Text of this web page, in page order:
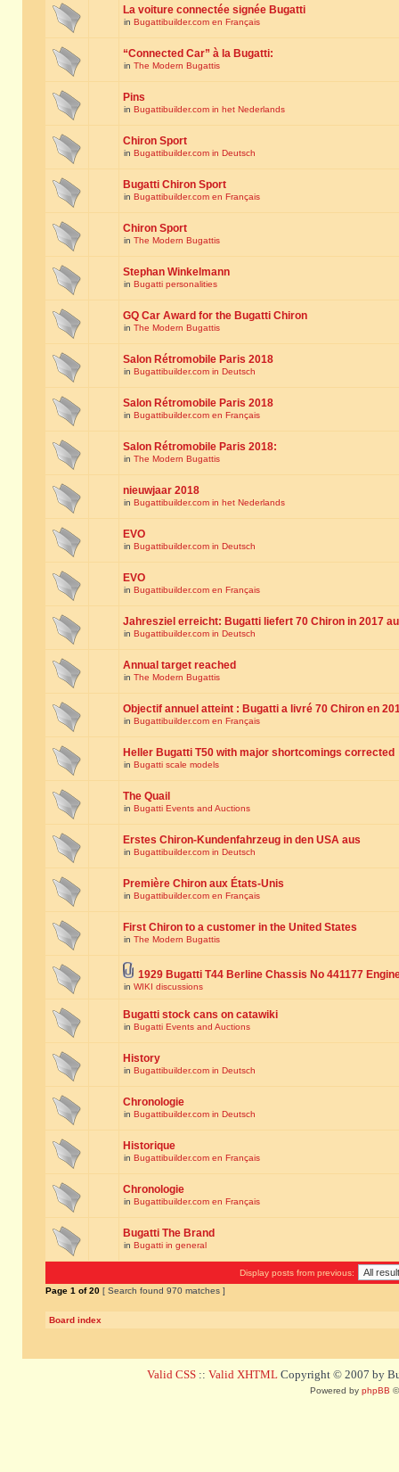
La voiture connectée signée Bugatti
in Bugattibuilder.com en Français
“Connected Car” à la Bugatti:
in The Modern Bugattis
Pins
in Bugattibuilder.com in het Nederlands
Chiron Sport
in Bugattibuilder.com in Deutsch
Bugatti Chiron Sport
in Bugattibuilder.com en Français
Chiron Sport
in The Modern Bugattis
Stephan Winkelmann
in Bugatti personalities
GQ Car Award for the Bugatti Chiron
in The Modern Bugattis
Salon Rétromobile Paris 2018
in Bugattibuilder.com in Deutsch
Salon Rétromobile Paris 2018
in Bugattibuilder.com en Français
Salon Rétromobile Paris 2018:
in The Modern Bugattis
nieuwjaar 2018
in Bugattibuilder.com in het Nederlands
EVO
in Bugattibuilder.com in Deutsch
EVO
in Bugattibuilder.com en Français
Jahresziel erreicht: Bugatti liefert 70 Chiron in 2017
in Bugattibuilder.com in Deutsch
Annual target reached
in The Modern Bugattis
Objectif annuel atteint : Bugatti a livré 70 Chiron en
in Bugattibuilder.com en Français
Heller Bugatti T50 with major shortcomings corrected
in Bugatti scale models
The Quail
in Bugatti Events and Auctions
Erstes Chiron-Kundenfahrzeug in den USA aus
in Bugattibuilder.com in Deutsch
Première Chiron aux États-Unis
in Bugattibuilder.com en Français
First Chiron to a customer in the United States
in The Modern Bugattis
1929 Bugatti T44 Berline Chassis No 441177
in WIKI discussions
Bugatti stock cans on catawiki
in Bugatti Events and Auctions
History
in Bugattibuilder.com in Deutsch
Chronologie
in Bugattibuilder.com in Deutsch
Historique
in Bugattibuilder.com en Français
Chronologie
in Bugattibuilder.com en Français
Bugatti The Brand
in Bugatti in general
Display posts from previous:
Page 1 of20 [ Search found 970 matches ]
Board index
Valid CSS :: Valid XHTML Copyright © 2007 by
Powered by phpBB